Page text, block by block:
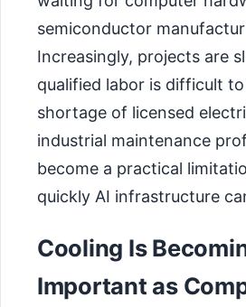
semiconductor
Increasingly, projects are
qualified labor is difficult
shortage of licensed
industrial maintenance
become a practical
quickly AI infrastructure
Cooling Is
Important as